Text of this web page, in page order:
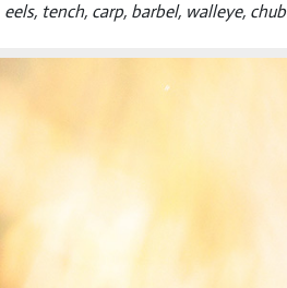
eels, tench, carp, barbel, walleye, chub